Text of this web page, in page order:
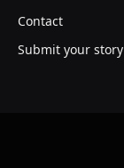
Contact
Submit your story